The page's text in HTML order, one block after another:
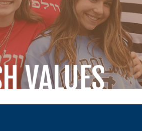
VALUES